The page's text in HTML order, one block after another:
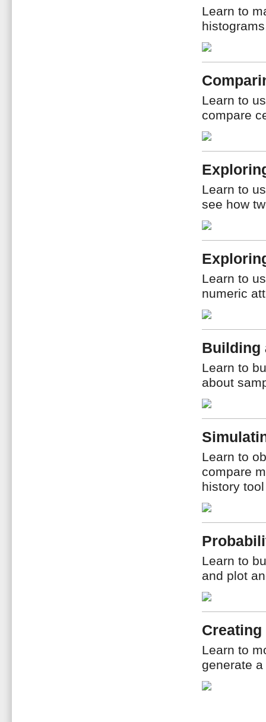
Learn to
Learn to
compare
Learn to
see how
Learn to
numeric
Building
Learn to
about
Learn to
compare
history
Learn to
and plot
Creating
Learn to
generate